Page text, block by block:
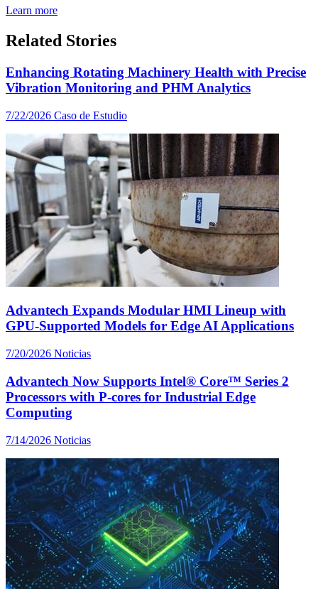
Learn more
Related Stories
Enhancing Rotating Machinery Health with Precise
Vibration Monitoring and PHM Analytics
7/22/2026 Caso de Estudio
Advantech Expands Modular HMI Lineup with
GPU-Supported Models for Edge AI Applications
7/20/2026 Noticias
Advantech Now Supports Intel® Core™ Series 2
Processors with P-cores for Industrial Edge
Computing
7/14/2026 Noticias